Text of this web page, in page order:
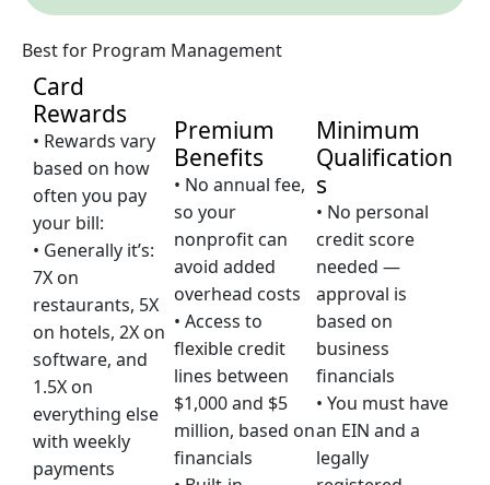
Best for Program Management
Card
Rewards
• Rewards vary
based on how
often you pay
your bill:
• Generally it’s:
7X on
restaurants, 5X
on hotels, 2X on
software, and
1.5X on
everything else
with weekly
payments
Premium
Benefits
• No annual fee,
so your
nonprofit can
avoid added
overhead costs
• Access to
flexible credit
lines between
$1,000 and $5
million, based on
financials
Minimum
Qualification
s
• No personal
credit score
needed —
approval is
based on
business
financials
• You must have
an EIN and a
legally